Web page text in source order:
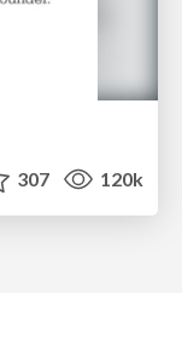
307 120k